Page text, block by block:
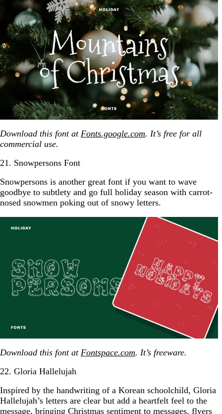
Download this font at Fonts.google.com. It’s free for all
commercial use.
21. Snowpersons Font
Snowpersons is another great font if you want to wave
goodbye to subtlety and go full holiday season with carrot-
nosed snowmen poking out of snowy letters.
Download this font at Fontspace.com. It’s freeware.
22. Gloria Hallelujah
Inspired by the handwriting of a Korean schoolchild, Gloria
Hallelujah’s letters are clear but add a heartfelt feel to the
message, bringing Christmas sentiment to messages, flyers